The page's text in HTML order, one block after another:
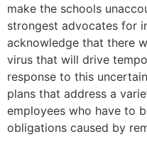
make the schools
strongest advocates for
acknowledge that there
virus that will drive
response to this
plans that address a
employees who have to
obligations caused by